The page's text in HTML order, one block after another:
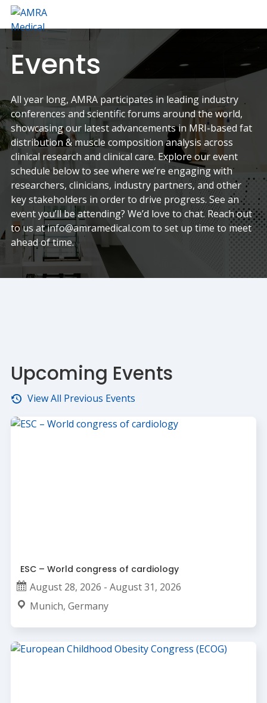
Skip
primary
navigation
Skip
main
content
AMRA
Medical
Insights
Within
Events
All year long, AMRA participates in leading industry
conferences and scientific forums around the world,
showcasing our latest advancements in MRI-based fat
distribution & muscle composition analysis across
clinical research and clinical care. Explore our event
schedule below to see where we’re engaging with
researchers, clinicians, industry partners, and other
key stakeholders in order to drive progress. See an
event you’ll be attending? We’d love to chat. Reach out
to us at info@amramedical.com to set up time to meet
ahead of time.
Upcoming Events
View All Previous Events
ESC – World congress of cardiology
August 28, 2026 - August 31, 2026
Munich, Germany